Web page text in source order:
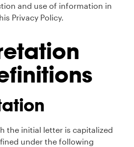
and use of information in
Privacy Policy.
the initial letter is capitalized
under the following